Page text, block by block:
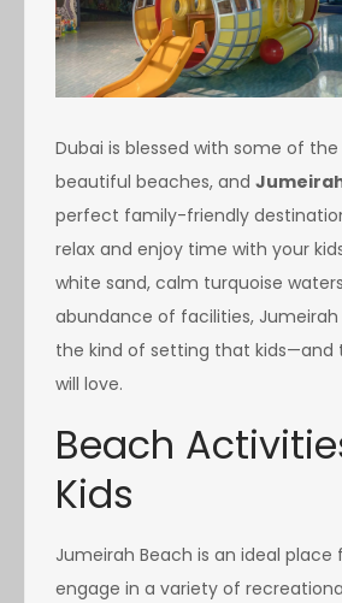
Dubai is blessed with some of the
beautiful beaches, and
perfect family-friendly
relax and enjoy time with your
white sand, calm turquoise
abundance of facilities,
the kind of setting that kids—and
will love.
Beach
Kids
Jumeirah Beach is an ideal place
engage in a variety of